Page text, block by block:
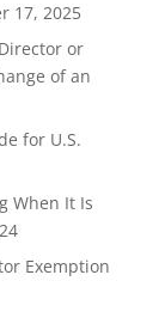
17, 2025
or
of an
for U.S.
When It Is
Exemption